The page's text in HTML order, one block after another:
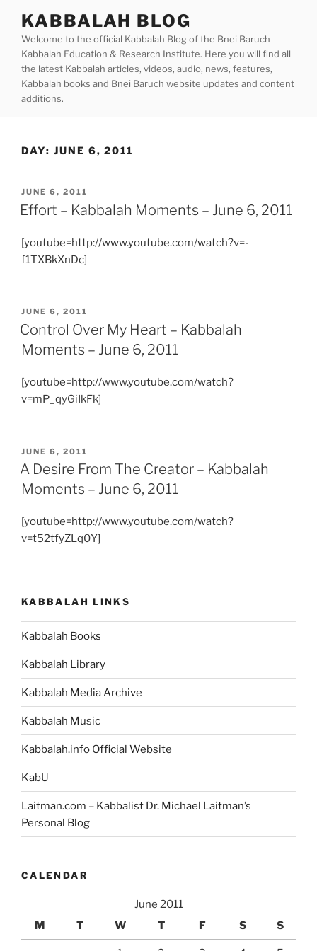
content
KABBALAH BLOG
Welcome to the official Kabbalah Blog of the Bnei Baruch
Kabbalah Education & Research Institute. Here you will find all
the latest Kabbalah articles, videos, audio, news, features,
Kabbalah books and Bnei Baruch website updates and content
additions.
DAY: JUNE 6, 2011
POSTED
ON
JUNE 6, 2011
Effort – Kabbalah Moments – June 6, 2011
[youtube=http://www.youtube.com/watch?v=-
f1TXBkXnDc]
POSTED
ON
JUNE 6, 2011
Control Over My Heart – Kabbalah
Moments – June 6, 2011
[youtube=http://www.youtube.com/watch?
v=mP_qyGiIkFk]
POSTED
ON
JUNE 6, 2011
A Desire From The Creator – Kabbalah
Moments – June 6, 2011
[youtube=http://www.youtube.com/watch?
v=t52tfyZLq0Y]
KABBALAH LINKS
Kabbalah Books
Kabbalah Library
Kabbalah Media Archive
Kabbalah Music
Kabbalah.info Official Website
KabU
Laitman.com – Kabbalist Dr. Michael Laitman’s
Personal Blog
CALENDAR
June 2011
M
T W T F S S